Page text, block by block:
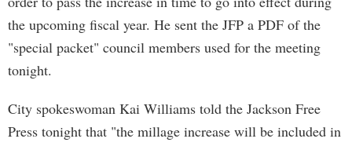
the upcoming fiscal year. He sent the JFP a PDF of the
"special packet" council members used for the meeting
tonight.
City spokeswoman Kai Williams told the Jackson Free
Press tonight that "the millage increase will be included in